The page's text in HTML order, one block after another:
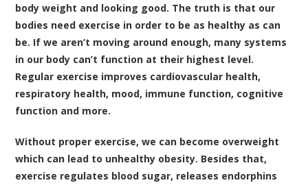
body weight and looking good. The truth is that our
bodies need exercise in order to be as healthy as can
be. If we aren’t moving around enough, many systems
in our body can’t function at their highest level.
Regular exercise improves cardiovascular health,
respiratory health, mood, immune function, cognitive
function and more.
Without proper exercise, we can become overweight
which can lead to unhealthy obesity. Besides that,
exercise regulates blood sugar, releases endorphins